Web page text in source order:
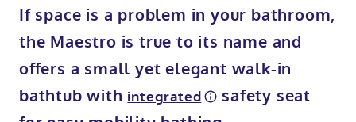
Meet the team
Trade
Care home bathrooms
Stairlift solutions
Walk in baths
Walk in shower baths
Mobility showers
Level access showers
Wheelchair accessible bathroom​
Showrooms
If space is a problem in your bathroom,
the Maestro is true to its name and
offers a small yet elegant walk-in
bathtub with integrated
safety seat